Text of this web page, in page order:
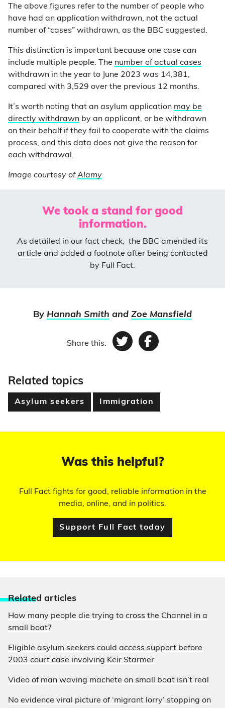
The above figures refer to the number of people who
have had an application withdrawn, not the actual
number of “cases” withdrawn, as the BBC suggested.
This distinction is important because one case can
include multiple people. The number of actual cases
withdrawn in the year to June 2023 was 14,381,
compared with 3,529 over the previous 12 months.
It’s worth noting that an asylum application may be
directly withdrawn by an applicant, or be withdrawn
on their behalf if they fail to cooperate with the claims
process, and this data does not give the reason for
each withdrawal.
Image courtesy ofAlamy
We took a stand for good
information.
As detailed in our fact check, the BBC amended its
article and added a footnote after being contacted
by Full Fact.
By Hannah Smith and Zoe Mansfield
Share this: TwitterFacebook
Related topics
Asylum seekers Immigration
Was this helpful?
Full Fact fights for good, reliable information in the
media, online, and in politics.
Support Full Fact today
Related articles
How many people die trying to cross the Channel in a
small boat?
Eligible asylum seekers could access support before
2003 court case involving Keir Starmer
Video of man waving machete on small boat isn’t real
No evidence viral picture of ‘migrant lorry’ stopping on